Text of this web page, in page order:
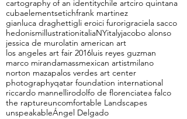
cartography of an identitychile artciro quintana
cubaelementsetichfrank martinez
gianluca draghettigli eroici furorigraciela sacco
hedonismillustrationitaliaNYitalyjacobo alonso
jessica de murolatin american art
los angeles art fair 2016luis reyes guzman
marco mirandamassmexican artistmilano
norton mazapalos verdes art center
photographyqatar foundation international
riccardo mannellirodolfo de florenciatea falco
the raptureuncomfortable Landscapes
unspeakableÁngel Delgado